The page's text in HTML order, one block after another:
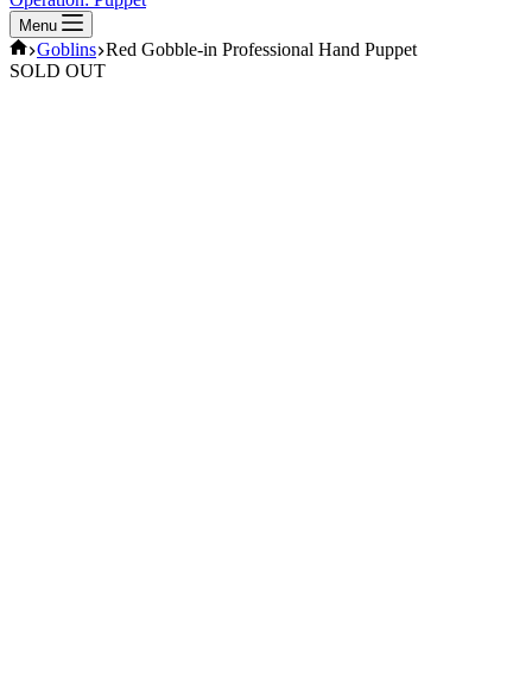
Menu
Home
Goblins Red Gobble-in Professional Hand Puppet
SOLD OUT